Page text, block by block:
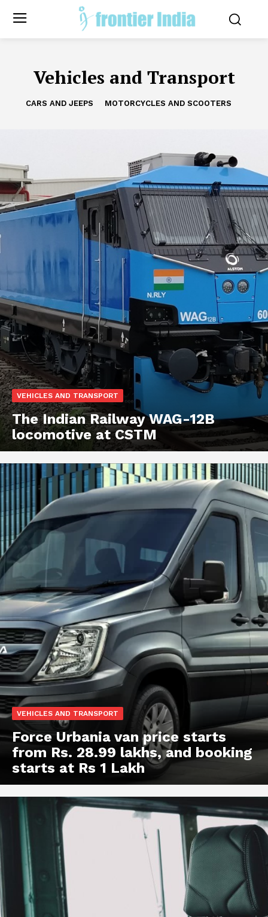
Vehicles and Transport
CARS AND JEEPS MOTORCYCLES AND SCOOTERS
VEHICLES AND TRANSPORT
The Indian Railway WAG-12B
locomotive at CSTM
VEHICLES AND TRANSPORT
Force Urbania van price starts
from Rs. 28.99 lakhs, and booking
starts at Rs 1 Lakh